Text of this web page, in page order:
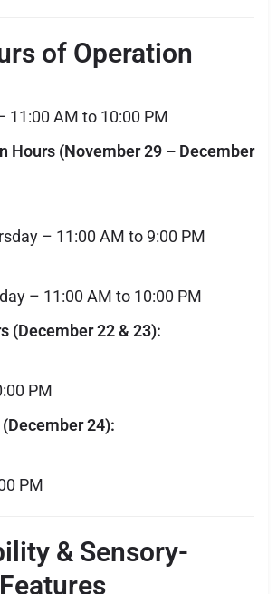
of Operation
11:00 AM to 10:00 PM
Hours (November 29 – December
– 11:00 AM to 9:00 PM
– 11:00 AM to 10:00 PM
(December 22 & 23):
PM
24):
PM
& Sensory-